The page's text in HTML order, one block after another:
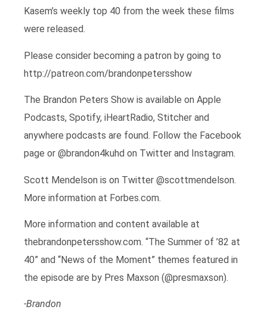
Kasem’s weekly top 40 from the week these films
were released.
Please consider becoming a patron by going to
http://patreon.com/brandonpetersshow
The Brandon Peters Show is available on Apple
Podcasts, Spotify, iHeartRadio, Stitcher and
anywhere podcasts are found. Follow the Facebook
page or @brandon4kuhd on Twitter and Instagram.
Scott Mendelson is on Twitter @scottmendelson.
More information at Forbes.com.
More information and content available at
thebrandonpetersshow.com. “The Summer of ’82 at
40” and “News of the Moment” themes featured in
the episode are by Pres Maxson (@presmaxson).
-Brandon